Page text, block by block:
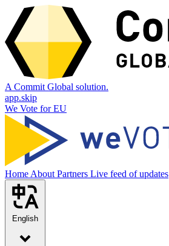
A Commit Global solution.
app.skip
We Vote for EU
Home About Partners Live feed of updates
English